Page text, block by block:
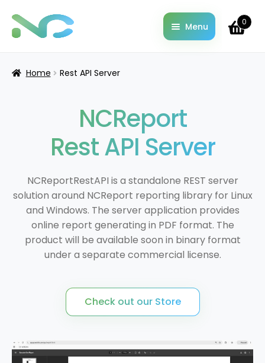
Menu
About
Documentation
Examples & Demo codes
License Information
My account
Pricing
Privacy Policy
Quotation Request
Rest API Server
Shop
Home Rest API Server
NCReport
Rest API Server
NCReportRestAPI is a standalone REST server
solution around NCReport reporting library for Linux
and Windows. The server application provides
online report generating in PDF format. The
product will be available soon in binary format
under a separate commercial license.
Check out our Store
0